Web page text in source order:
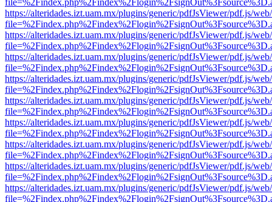
https://alteridades.izt.uam.mx/plugins/generic/pdfJsViewer/pdf.js/
https://alteridades.izt.uam.mx/plugins/generic/pdfJsViewer/pdf.js/
https://alteridades.izt.uam.mx/plugins/generic/pdfJsViewer/pdf.js/
https://alteridades.izt.uam.mx/plugins/generic/pdfJsViewer/pdf.js/
https://alteridades.izt.uam.mx/plugins/generic/pdfJsViewer/pdf.js/
https://alteridades.izt.uam.mx/plugins/generic/pdfJsViewer/pdf.js/
https://alteridades.izt.uam.mx/plugins/generic/pdfJsViewer/pdf.js/
https://alteridades.izt.uam.mx/plugins/generic/pdfJsViewer/pdf.js/
https://alteridades.izt.uam.mx/plugins/generic/pdfJsViewer/pdf.js/